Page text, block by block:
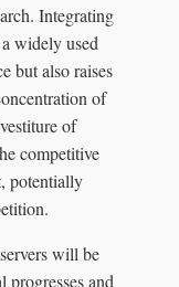
Integrating
widely used
but also raises
of
of
competitive
potentially
will be
and